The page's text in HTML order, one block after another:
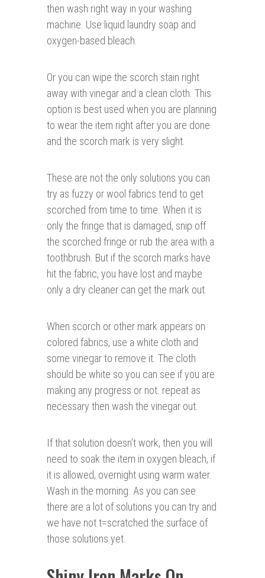
then wash right way in your washing
machine. Use liquid laundry soap and
oxygen-based bleach.
Or you can wipe the scorch stain right
away with vinegar and a clean cloth. This
option is best used when you are planning
to wear the item right after you are done
and the scorch mark is very slight.
These are not the only solutions you can
try as fuzzy or wool fabrics tend to get
scorched from time to time. When it is
only the fringe that is damaged, snip off
the scorched fringe or rub the area with a
toothbrush. But if the scorch marks have
hit the fabric, you have lost and maybe
only a dry cleaner can get the mark out.
When scorch or other mark appears on
colored fabrics, use a white cloth and
some vinegar to remove it. The cloth
should be white so you can see if you are
making any progress or not. repeat as
necessary then wash the vinegar out.
If that solution doesn’t work, then you will
need to soak the item in oxygen bleach, if
it is allowed, overnight using warm water.
Wash in the morning. As you can see
there are a lot of solutions you can try and
we have not t=scratched the surface of
those solutions yet.